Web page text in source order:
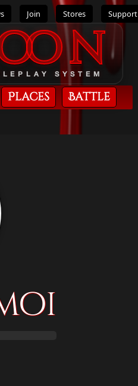
SYSTEM
Join Stores Support
Places Battle